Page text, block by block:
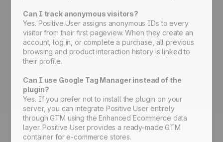
Can I track anonymous visitors?
Yes. Positive User assigns anonymous IDs to every
visitor from their first pageview. When they create an
account, log in, or complete a purchase, all previous
browsing and product interaction history is linked to
their profile.
Can I use Google Tag Manager instead of the
plugin?
Yes. If you prefer not to install the plugin on your
server, you can integrate Positive User entirely
through GTM using the Enhanced Ecommerce data
layer. Positive User provides a ready-made GTM
container for e-commerce stores.